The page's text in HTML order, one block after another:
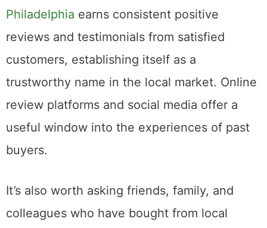
Philadelphia earns consistent positive
reviews and testimonials from satisfied
customers, establishing itself as a
trustworthy name in the local market. Online
review platforms and social media offer a
useful window into the experiences of past
buyers.
It’s also worth asking friends, family, and
colleagues who have bought from local